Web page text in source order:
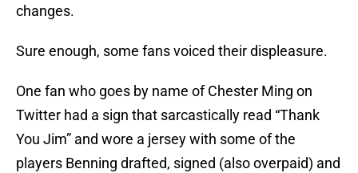
changes.
Sure enough, some fans voiced their displeasure.
One fan who goes by name of Chester Ming on
Twitter had a sign that sarcastically read “Thank
You Jim” and wore a jersey with some of the
players Benning drafted, signed (also overpaid) and